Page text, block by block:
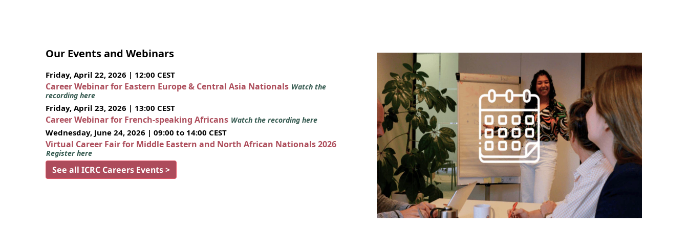
Our Events and Webinars
Friday, April 22, 2026 | 12:00 CEST
Career Webinar for Eastern Europe & Central Asia Nationals Watch the
recording here
Friday, April 23, 2026 | 13:00 CEST
Career Webinar for French-speaking Africans Watch the recording here
Wednesday, June 24, 2026 | 09:00 to 14:00 CEST
Virtual Career Fair for Middle Eastern and North African Nationals 2026
Register here
See all ICRC Careers Events >